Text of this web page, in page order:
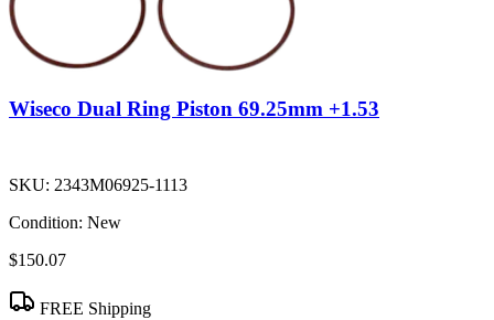
Wiseco Dual Ring Piston 69.25mm +1.53
SKU: 2343M06925-1113
Condition: New
$150.07
FREE Shipping